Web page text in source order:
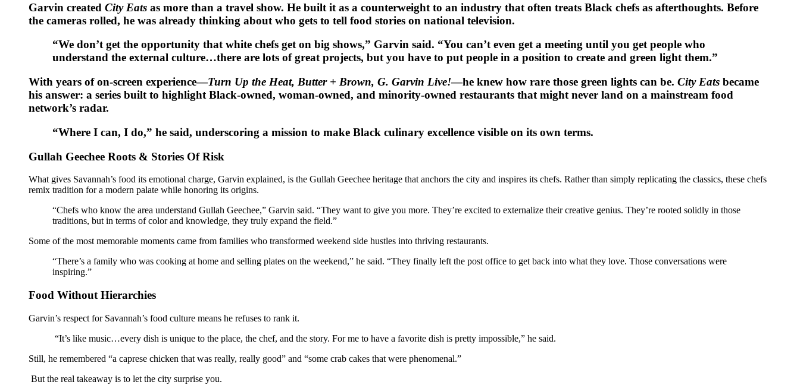
Garvin created City Eats as more than a travel show. He built it as a counterweight to an industry that often treats Black chefs as afterthoughts. Before
the cameras rolled, he was already thinking about who gets to tell food stories on national television.
“We don’t get the opportunity that white chefs get on big shows,” Garvin said. “You can’t even get a meeting until you get people who
understand the external culture…there are lots of great projects, but you have to put people in a position to create and green light them.”
With years of on-screen experience—Turn Up the Heat, Butter + Brown, G. Garvin Live!—he knew how rare those green lights can be. City Eats became
his answer: a series built to highlight Black-owned, woman-owned, and minority-owned restaurants that might never land on a mainstream food
network’s radar.
“Where I can, I do,” he said, underscoring a mission to make Black culinary excellence visible on its own terms.
Gullah Geechee Roots & Stories Of Risk
What gives Savannah’s food its emotional charge, Garvin explained, is the Gullah Geechee heritage that anchors the city and inspires its chefs. Rather than simply replicating the classics, these chefs
remix tradition for a modern palate while honoring its origins.
“Chefs who know the area understand Gullah Geechee,” Garvin said. “They want to give you more. They’re excited to externalize their creative genius. They’re rooted solidly in those
traditions, but in terms of color and knowledge, they truly expand the field.”
Some of the most memorable moments came from families who transformed weekend side hustles into thriving restaurants.
“There’s a family who was cooking at home and selling plates on the weekend,” he said. “They finally left the post office to get back into what they love. Those conversations were
inspiring.”
Food Without Hierarchies
Garvin’s respect for Savannah’s food culture means he refuses to rank it.
“It’s like music…every dish is unique to the place, the chef, and the story. For me to have a favorite dish is pretty impossible,” he said.
Still, he remembered “a caprese chicken that was really, really good” and “some crab cakes that were phenomenal.”
But the real takeaway is to let the city surprise you.